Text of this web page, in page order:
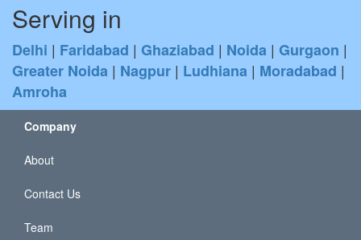
Serving in
Delhi | Faridabad | Ghaziabad | Noida | Gurgaon |
Greater Noida | Nagpur | Ludhiana | Moradabad |
Amroha
Company
About
Contact Us
Team